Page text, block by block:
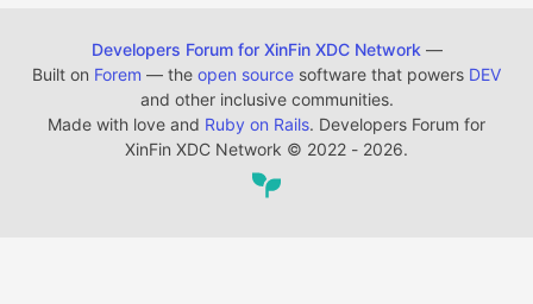
Developers Forum for XinFin XDC Network —
Built on Forem — the open source software that powers DEV
and other inclusive communities.
Made with love and Ruby on Rails. Developers Forum for
XinFin XDC Network © 2022 - 2026.